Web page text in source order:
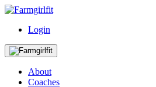
Login
About
Coaches